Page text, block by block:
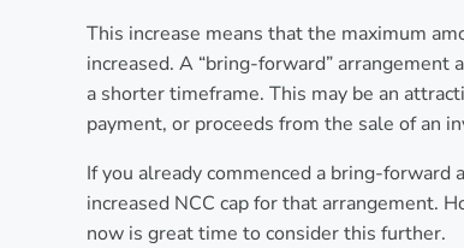
This increase means that the maximum
increased. A “bring-forward”
a shorter timeframe. This may be an
payment, or proceeds from the sale of an
If you already commenced a bring-
increased NCC cap for that arrangement.
now is great time to consider this further.